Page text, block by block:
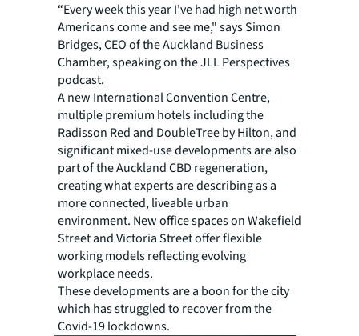
“Every week this year I've had high net worth
Americans come and see me," says Simon
Bridges, CEO of the Auckland Business
Chamber, speaking on the JLL Perspectives
podcast.
A new International Convention Centre,
multiple premium hotels including the
Radisson Red and DoubleTree by Hilton, and
significant mixed-use developments are also
part of the Auckland CBD regeneration,
creating what experts are describing as a
more connected, liveable urban
environment. New office spaces on Wakefield
Street and Victoria Street offer flexible
working models reflecting evolving
workplace needs.
These developments are a boon for the city
which has struggled to recover from the
Covid-19 lockdowns.